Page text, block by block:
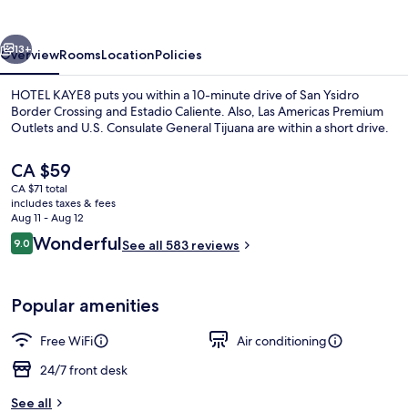
Room, Non Smoking
13+
OverviewRoomsLocationPolicies
HOTEL KAYE8 puts you within a 10-minute drive of San Ysidro
Border Crossing and Estadio Caliente. Also, Las Americas Premium
Outlets and U.S. Consulate General Tijuana are within a short drive.
The
current
price
is
CA $59
CA $59
CA $71 total
includes taxes & fees
Aug 11 - Aug 12
Reviews
9.09.0 out of 10
WonderfulSee all 583 reviews
Popular amenities
Free WiFi
Air conditioning
24/7 front desk
See all